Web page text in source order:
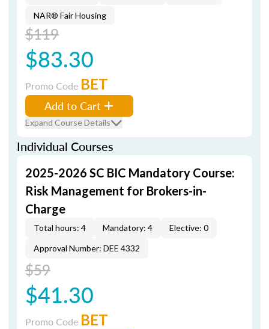
NAR® Fair Housing
$119
$83.30
Promo Code BET
Add to Cart
Expand Course Details
Individual Courses
2025-2026 SC BIC Mandatory Course:
Risk Management for Brokers-in-
Charge
Total hours: 4 Mandatory: 4
Elective: 0
Approval Number: DEE 4332
$59
$41.30
Promo Code BET